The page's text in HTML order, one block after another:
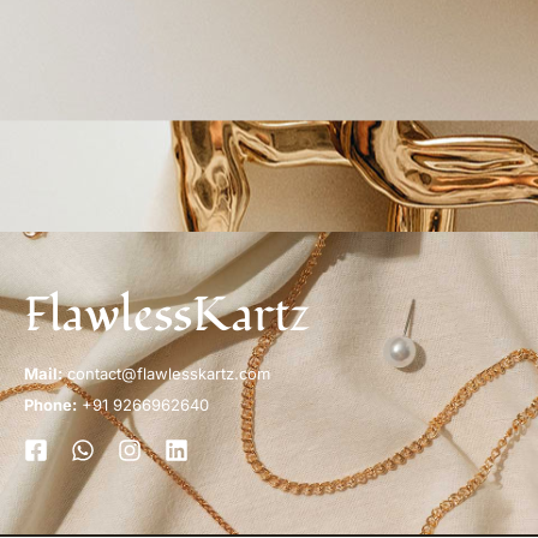
FlawlessKartz
Mail:contact@flawlesskartz.com
Phone: +91 9266962640